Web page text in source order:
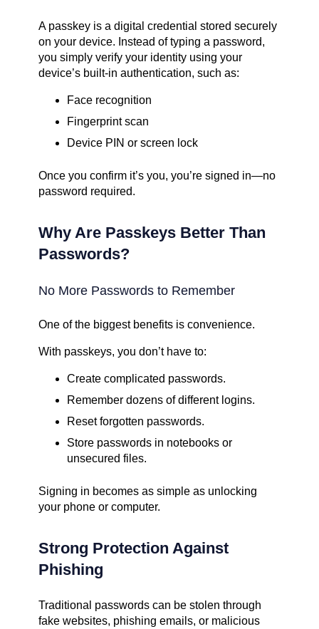
A passkey is a digital credential stored securely
on your device. Instead of typing a password,
you simply verify your identity using your
device’s built-in authentication, such as:
Face recognition
Fingerprint scan
Device PIN or screen lock
Once you confirm it’s you, you’re signed in—no
password required.
Why Are Passkeys Better Than
Passwords?
No More Passwords to Remember
One of the biggest benefits is convenience.
With passkeys, you don’t have to:
Create complicated passwords.
Remember dozens of different logins.
Reset forgotten passwords.
Store passwords in notebooks or
unsecured files.
Signing in becomes as simple as unlocking
your phone or computer.
Strong Protection Against
Phishing
Traditional passwords can be stolen through
fake websites, phishing emails, or malicious